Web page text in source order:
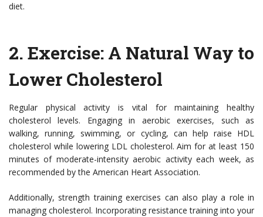
diet.
2. Exercise: A Natural Way to
Lower Cholesterol
Regular physical activity is vital for maintaining healthy
cholesterol levels. Engaging in aerobic exercises, such as
walking, running, swimming, or cycling, can help raise HDL
cholesterol while lowering LDL cholesterol. Aim for at least 150
minutes of moderate-intensity aerobic activity each week, as
recommended by the American Heart Association.
Additionally, strength training exercises can also play a role in
managing cholesterol. Incorporating resistance training into your